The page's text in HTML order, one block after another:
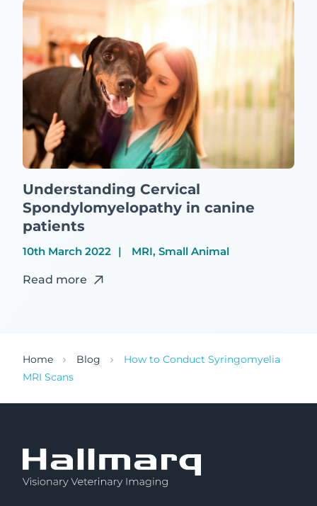
Understanding Cervical
Spondylomyelopathy in canine
patients
10th March 2022 MRI, Small Animal
Read more
Home Blog
How to Conduct Syringomyelia
MRI Scans